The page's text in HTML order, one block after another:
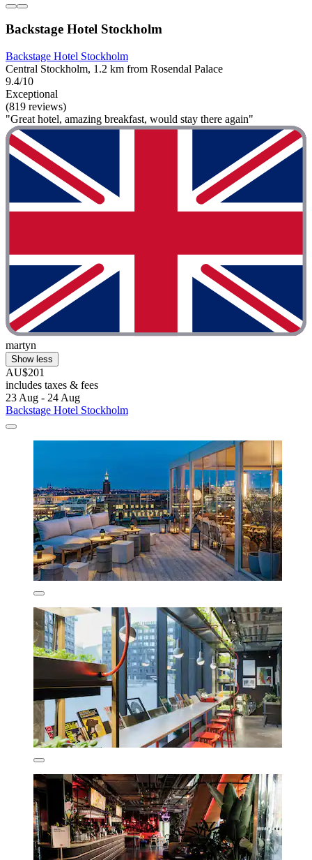
Backstage Hotel Stockholm
Backstage Hotel Stockholm
Central Stockholm, 1.2 km from Rosendal Palace
9.4/10
Exceptional
(819 reviews)
"Great hotel, amazing breakfast, would stay there again"
martyn
Show less
AU$201
includes taxes & fees
23 Aug - 24 Aug
Backstage Hotel Stockholm